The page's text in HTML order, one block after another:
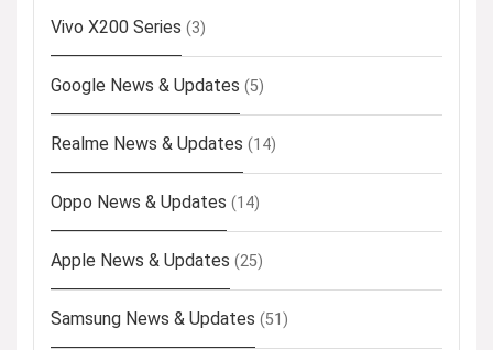
Vivo X200 Series (3)
Google News & Updates (5)
Realme News & Updates (14)
Oppo News & Updates (14)
Apple News & Updates (25)
Samsung News & Updates (51)